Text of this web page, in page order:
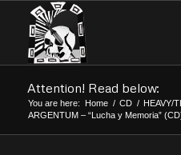
Attention! Read below:
You are here: Home / CD / HEAVY/
ARGENTUM – “Lucha y Memoria”